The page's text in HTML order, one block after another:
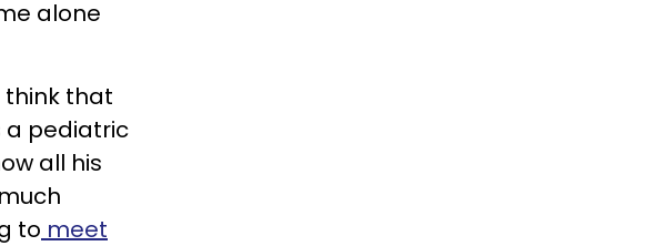
alone
think that
a pediatric
all his
to meet